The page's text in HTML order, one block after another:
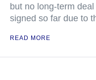
but no long-term
signed so far due to
READ MORE